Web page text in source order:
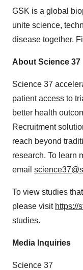
GSK is a global
unite science,
disease together.
About Science 37
Science 37
patient access to
better health
Recruitment
reach beyond
research. To learn
email
To view studies
please visit https://
studies.
Media Inquiries
Science 37